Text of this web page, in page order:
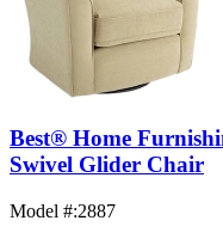
Best® Home
Swivel Glider Chair
Model #:2887